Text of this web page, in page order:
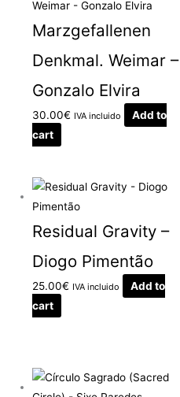
Marzgefallenen
Denkmal. Weimar –
Gonzalo Elvira
30.00€ IVA incluido
Add to
cart
Residual Gravity –
Diogo Pimentão
25.00€ IVA incluido
Add to
cart